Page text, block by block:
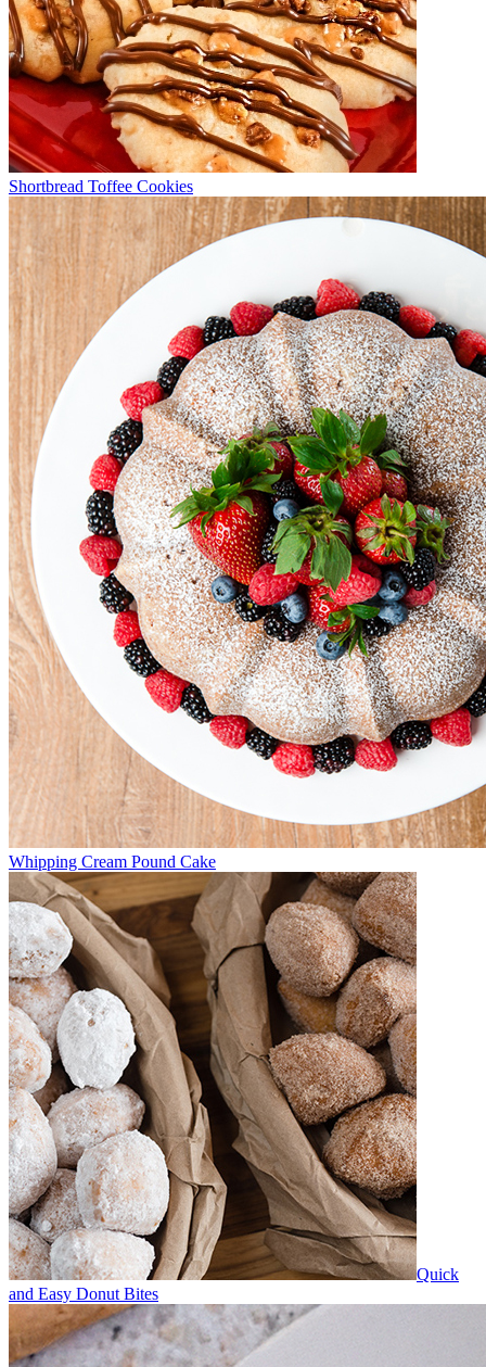
Shortbread Toffee Cookies
Whipping Cream Pound Cake
Quick
and Easy Donut Bites